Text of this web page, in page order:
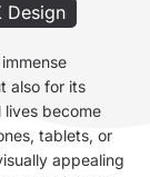
Design
also for its
become
tablets, or
appealing